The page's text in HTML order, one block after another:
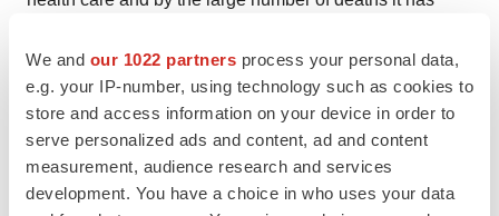
We and our 1022 partners process your personal data,
e.g. your IP-number, using technology such as cookies to
store and access information on your device in order to
serve personalized ads and content, ad and content
measurement, audience research and services
development. You have a choice in who uses your data
its employees, to take its social responsibility and at the
same time to minimize the negative impact the Covid-19
pandemic may have on Medivir's operations.
We see that in our industry, the pandemic has impacted
the recruitment to clinical trials. The recruitment for the